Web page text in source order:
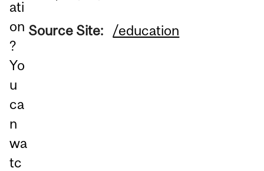
ati
on
?
Yo
u
ca
n
wa
tc
Source Site: /education